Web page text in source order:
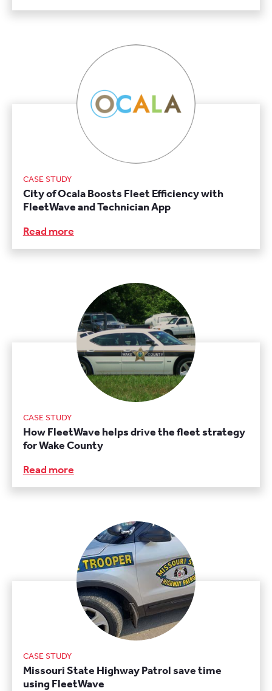
CASE STUDY
City of Ocala Boosts Fleet Efficiency with
FleetWave and Technician App
Read more
CASE STUDY
How FleetWave helps drive the fleet strategy
for Wake County
Read more
CASE STUDY
Missouri State Highway Patrol save time
using FleetWave